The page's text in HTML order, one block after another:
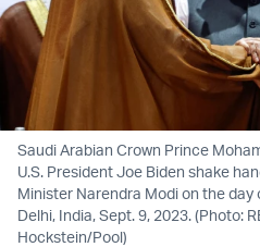
Saudi Arabian Crown Prince
U.S. President Joe Biden shake
Minister Narendra Modi on the day
Delhi, India, Sept. 9, 2023. (Photo:
Hockstein/Pool)